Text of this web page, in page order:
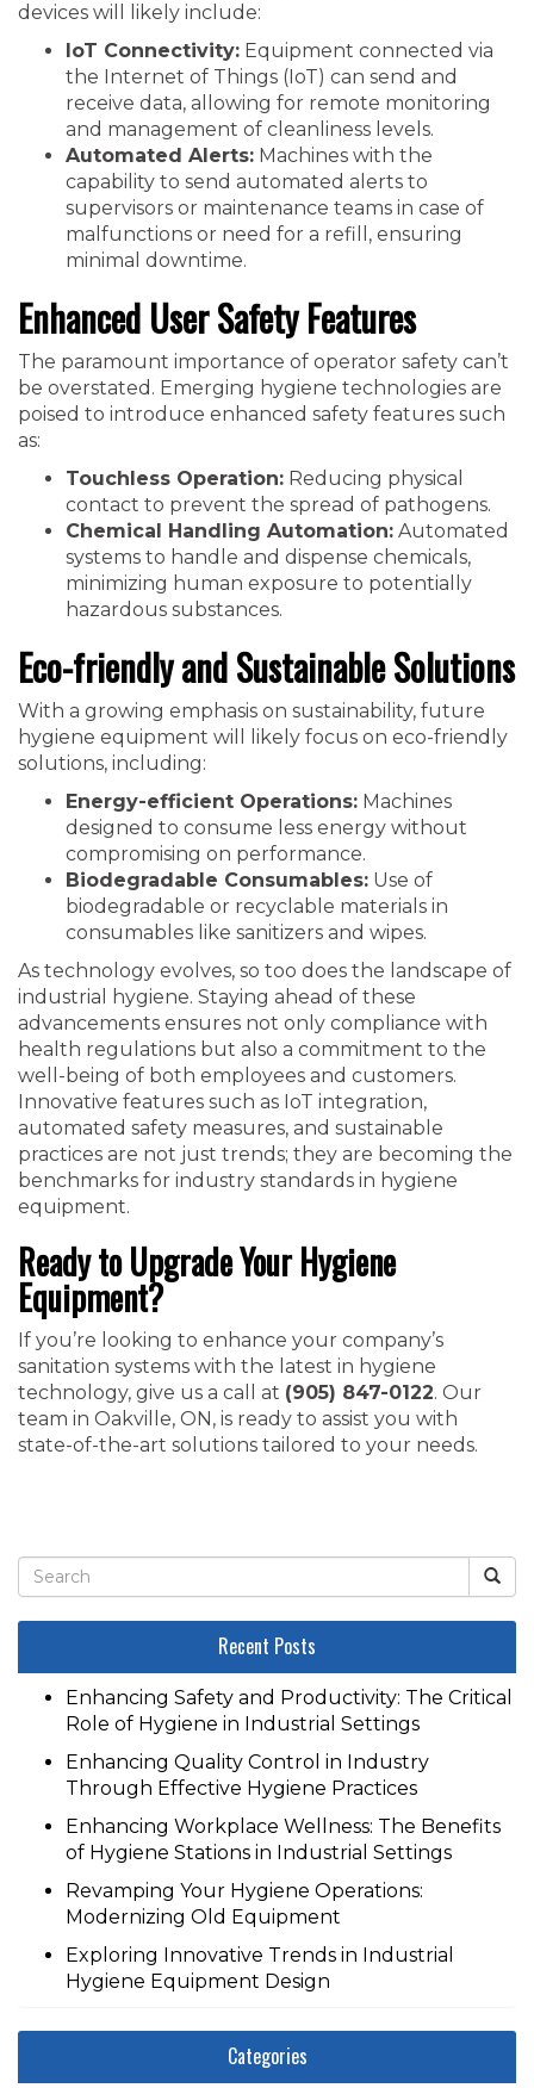
devices will likely include:
IoT Connectivity: Equipment connected via
the Internet of Things (IoT) can send and
receive data, allowing for remote monitoring
and management of cleanliness levels.
Automated Alerts: Machines with the
capability to send automated alerts to
supervisors or maintenance teams in case of
malfunctions or need for a refill, ensuring
minimal downtime.
Enhanced User Safety Features
The paramount importance of operator safety can’t
be overstated. Emerging hygiene technologies are
poised to introduce enhanced safety features such
as:
Touchless Operation: Reducing physical
contact to prevent the spread of pathogens.
Chemical Handling Automation: Automated
systems to handle and dispense chemicals,
minimizing human exposure to potentially
hazardous substances.
Eco-friendly and Sustainable Solutions
With a growing emphasis on sustainability, future
hygiene equipment will likely focus on eco-friendly
solutions, including:
Energy-efficient Operations: Machines
designed to consume less energy without
compromising on performance.
Biodegradable Consumables: Use of
biodegradable or recyclable materials in
consumables like sanitizers and wipes.
As technology evolves, so too does the landscape of
industrial hygiene. Staying ahead of these
advancements ensures not only compliance with
health regulations but also a commitment to the
well-being of both employees and customers.
Innovative features such as IoT integration,
automated safety measures, and sustainable
practices are not just trends; they are becoming the
benchmarks for industry standards in hygiene
equipment.
Ready to Upgrade Your Hygiene
Equipment?
If you’re looking to enhance your company’s
sanitation systems with the latest in hygiene
technology, give us a call at (905) 847-0122. Our
team in Oakville, ON, is ready to assist you with
state-of-the-art solutions tailored to your needs.
Recent Posts
Enhancing Safety and Productivity: The Critical
Role of Hygiene in Industrial Settings
Enhancing Quality Control in Industry
Through Effective Hygiene Practices
Enhancing Workplace Wellness: The Benefits
of Hygiene Stations in Industrial Settings
Revamping Your Hygiene Operations:
Modernizing Old Equipment
Exploring Innovative Trends in Industrial
Hygiene Equipment Design
Categories